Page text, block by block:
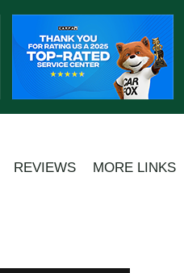
REVIEWS MORE LINKS